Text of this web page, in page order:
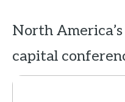
North
capital